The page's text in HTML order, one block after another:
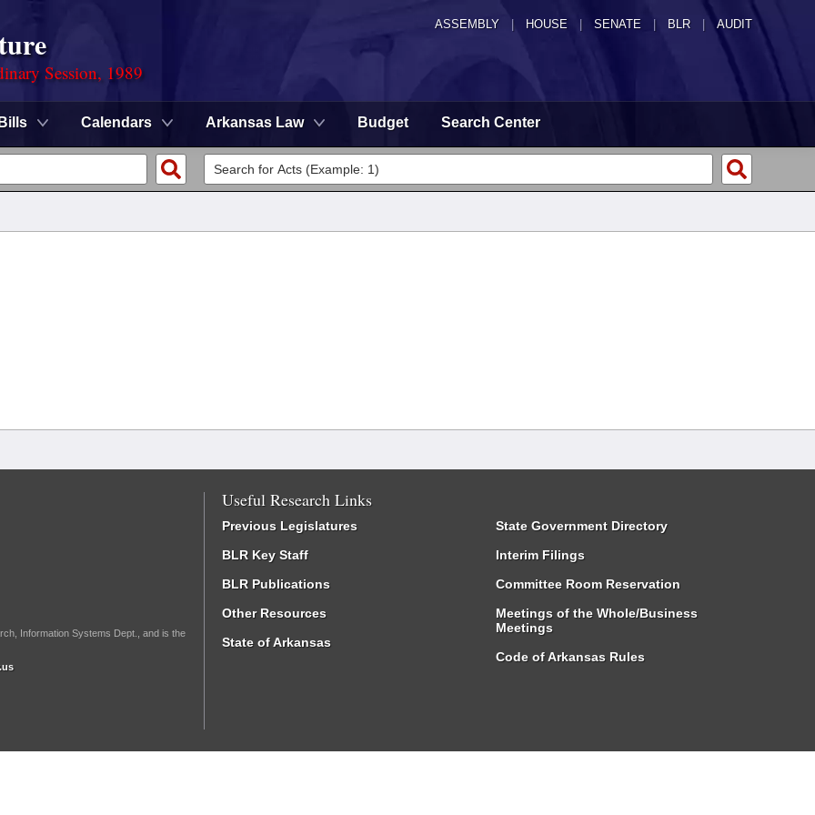
ASSEMBLY HOUSE SENATE | BLR | AUDIT
Session, 1989
Bills Calendars Arkansas Law Budget Search Center
Information Systems Dept., and is the
Useful Research Links
Previous Legislatures
BLR Key Staff
BLR Publications
Other Resources
State of Arkansas
State Government Directory
Interim Filings
Committee Room Reservation
Meetings of the Whole/Business
Meetings
Code of Arkansas Rules